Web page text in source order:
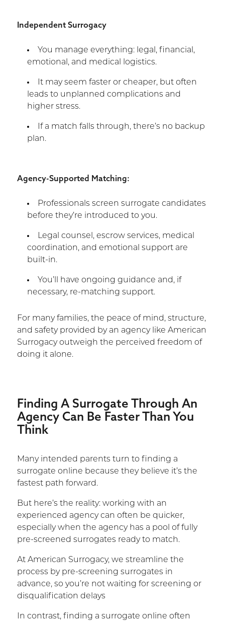
Independent Surrogacy
You manage everything: legal, financial,
emotional, and medical logistics.
It may seem faster or cheaper, but often
leads to unplanned complications and
higher stress.
If a match falls through, there’s no backup
plan.
Agency-Supported Matching:
Professionals screen surrogate candidates
before they’re introduced to you.
Legal counsel, escrow services, medical
coordination, and emotional support are
built-in.
You’ll have ongoing guidance and, if
necessary, re-matching support.
For many families, the peace of mind, structure,
and safety provided by an agency like American
Surrogacy outweigh the perceived freedom of
doing it alone.
Finding A Surrogate Through An
Agency Can Be Faster Than You
Think
Many intended parents turn to finding a
surrogate online because they believe it’s the
fastest path forward.
But here’s the reality: working with an
experienced agency can often be quicker,
especially when the agency has a pool of fully
pre-screened surrogates ready to match.
At American Surrogacy, we streamline the
process by pre-screening surrogates in
advance, so you’re not waiting for screening or
disqualification delays
In contrast, finding a surrogate online often